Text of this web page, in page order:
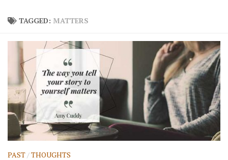
TAGGED: MATTERS
PAST/THOUGHTS